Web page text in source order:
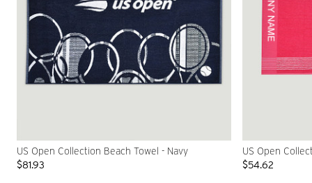
US Open Collection Beach Towel - Navy
$81.93
US Open
$54.62